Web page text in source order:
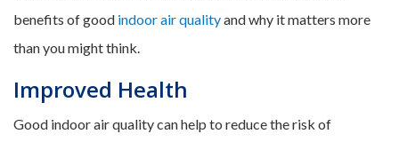
benefits of good indoor air qualityand why it matters more
than you might think.
Improved Health
Good indoor air quality can help to reduce the risk of